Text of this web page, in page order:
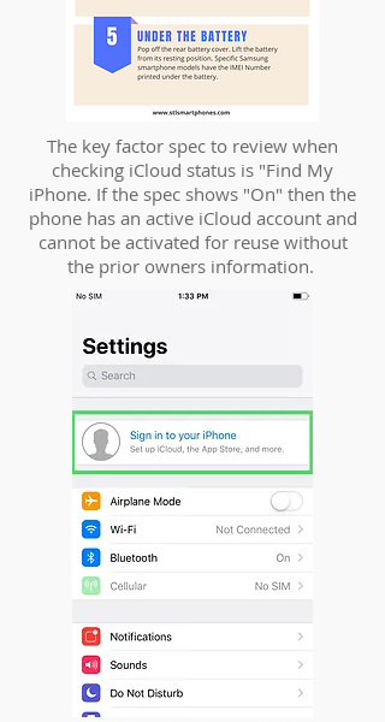
The key factor spec to review when
checking iCloud status is "Find My
iPhone. If the spec shows "On" then the
phone has an active iCloud account and
cannot be activated for reuse without
the prior owners information.